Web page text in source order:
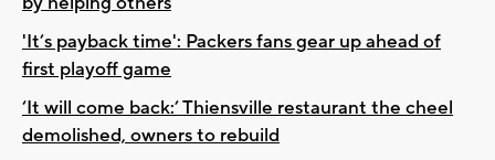
'It’s payback time': Packers fans gear up ahead of
first playoff game
‘It will come back:’ Thiensville restaurant the cheel
demolished, owners to rebuild